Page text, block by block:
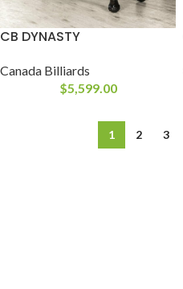
CB DYNASTY
Canada Billiards
$5,599.00
1 2 3